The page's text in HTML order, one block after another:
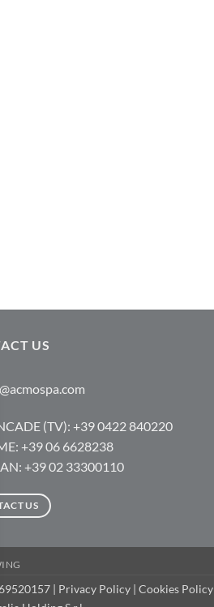
US
(TV): +39 0422 840220
+39 06 6628238
+39 02 33300110
US
| Privacy Policy | Cookies Policy